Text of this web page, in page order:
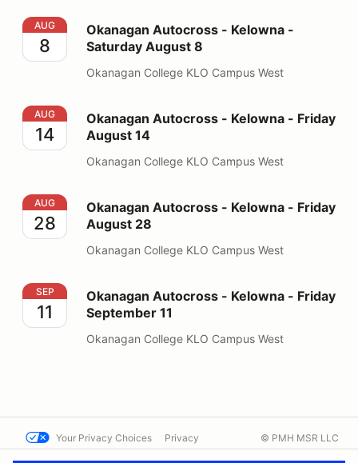
Okanagan Autocross - Kelowna - Saturday August 8
AUG
8
Okanagan Autocross - Kelowna -
Saturday August 8
Okanagan College KLO Campus West
Okanagan Autocross - Kelowna - Friday August 14
AUG
14
Okanagan Autocross - Kelowna - Friday
August 14
Okanagan College KLO Campus West
Okanagan Autocross - Kelowna - Friday August 28
AUG
28
Okanagan Autocross - Kelowna - Friday
August 28
Okanagan College KLO Campus West
Okanagan Autocross - Kelowna - Friday September 11
SEP
11
Okanagan Autocross - Kelowna - Friday
September 11
Okanagan College KLO Campus West
Your Privacy Choices Privacy © PMH MSR LLC